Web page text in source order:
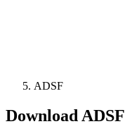
ADSF
Download ADSF